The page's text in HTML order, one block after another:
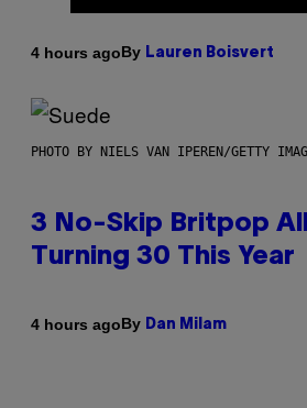
4 hours agoBy Lauren Boisvert
PHOTO BY NIELS VAN IPEREN/GETTY
3 No-Skip Britpop
Turning 30 This Year
4 hours agoBy Dan Milam